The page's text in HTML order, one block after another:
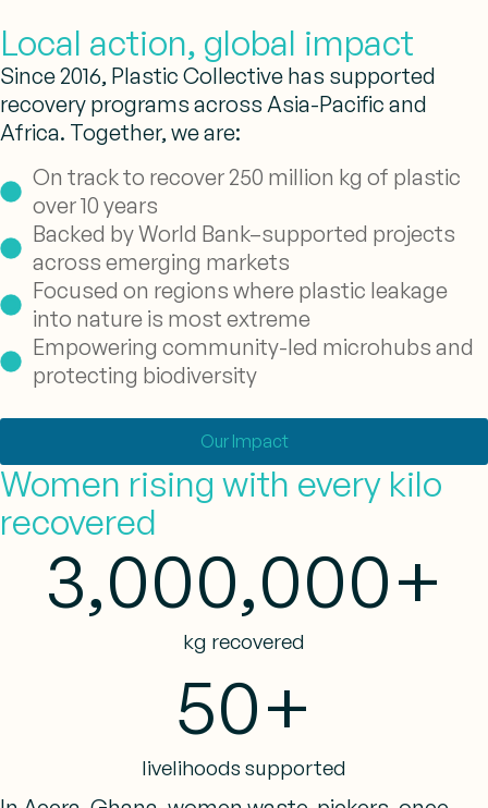
Local action, global impact
Since 2016, Plastic Collective has supported
recovery programs across Asia-Pacific and
Africa. Together, we are:
On track to recover 250 million kg of plastic
over 10 years
Backed by World Bank–supported projects
across emerging markets
Focused on regions where plastic leakage
into nature is most extreme
Empowering community-led microhubs and
protecting biodiversity
Our Impact
Women rising with every kilo
recovered
kg recovered
3,000,000+
livelihoods supported
50+